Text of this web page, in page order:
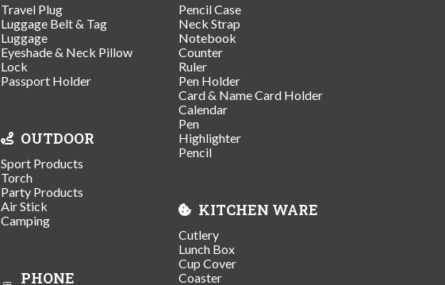
Travel Plug
Luggage Belt & Tag
Luggage
Eyeshade & Neck Pillow
Lock
Passport Holder
OUTDOOR
Sport Products
Torch
Party Products
Air Stick
Camping
PHONE
Pencil Case
Neck Strap
Notebook
Counter
Ruler
Pen Holder
Card & Name Card Holder
Calendar
Pen
Highlighter
Pencil
KITCHEN WARE
Cutlery
Lunch Box
Cup Cover
Coaster